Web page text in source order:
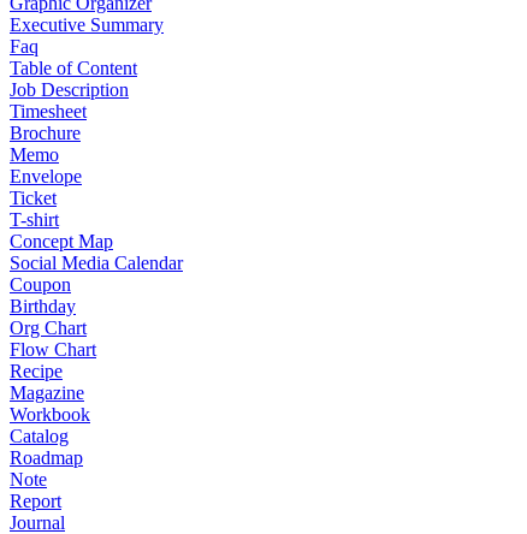
Executive Summary
Faq
Table of Content
Job Description
Timesheet
Brochure
Memo
Envelope
Ticket
T-shirt
Concept Map
Social Media Calendar
Coupon
Birthday
Org Chart
Flow Chart
Recipe
Magazine
Workbook
Catalog
Roadmap
Note
Report
Journal